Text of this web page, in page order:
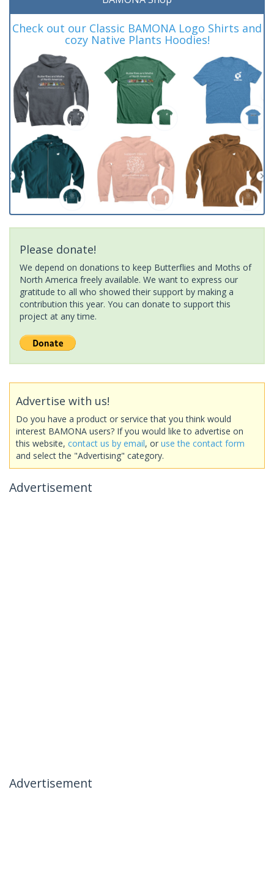
Check out our Classic BAMONA Logo Shirts and
cozy Native Plants Hoodies!
Please donate!
We depend on donations to keep Butterflies and Moths of
North America freely available. We want to express our
gratitude to all who showed their support by making a
contribution this year. You can donate to support this
project at any time.
Advertise with us!
Do you have a product or service that you think would
interest BAMONA users? If you would like to advertise on
this website, contact us by email, or use the contact form
and select the "Advertising" category.
Advertisement
Advertisement